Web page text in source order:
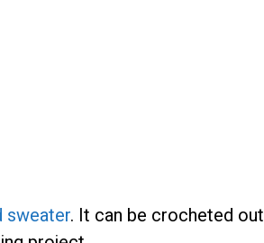
sweater. It can be crocheted out